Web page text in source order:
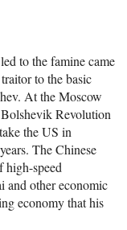
to the famine came
to the basic
At the Moscow
Revolution
the US in
The Chinese
high-speed
and other economic
economy that his